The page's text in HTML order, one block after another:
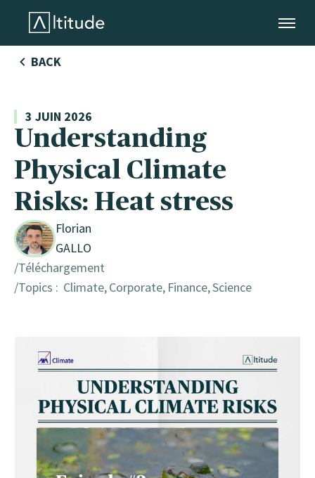
Altitude by AXA Climate
BACK
3 JUIN 2026
Understanding
Physical Climate
Risks: Heat stress
Florian
GALLO
Téléchargement
Topics : Climate Corporate Finance Science